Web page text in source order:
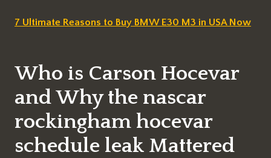
7 Ultimate Reasons to Buy BMW E30 M3 in USA Now
Who is Carson Hocevar
and Why the nascar
rockingham hocevar
schedule leak Mattered